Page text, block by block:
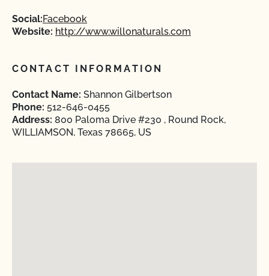
Social:Facebook
Website: http://www.willonaturals.com
CONTACT INFORMATION
Contact Name: Shannon Gilbertson
Phone: 512-646-0455
Address: 800 Paloma Drive #230 , Round Rock,
WILLIAMSON, Texas 78665, US